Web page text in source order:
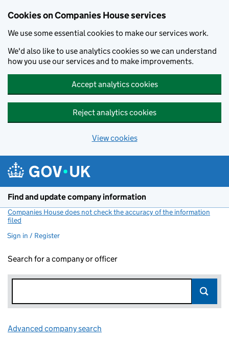
Cookies on Companies House services
We use some essential cookies to make our services work.
We'd also like to use analytics cookies so we can understand
how you use our services and to make improvements.
Accept analytics cookies
Reject analytics cookies
View cookies
Find and update company information
Companies House does not check the accuracy of the information
filed
Sign in / Register
Search for a company or officer
Advanced company search